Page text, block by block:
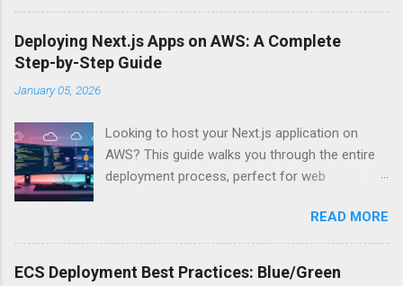
developer faces this exact decision, yet most
guides leave you with more questions than
answers. When implementing authentication for
your API, the choice between HTTP Basic
user experience. So what makes one better
than the other? When should you use HTTP
Basic over API Keys? Is there ever a scenario
secure? The answers might surprise you – and
they definitely aren’t what most Stack Overflow
threads would have you believe. Understanding
Deploying Next.js Apps on AWS: A Complete
Step-by-Step Guide
January 05, 2026
Looking to host your Next.js application on
AWS? This guide walks you through the entire
deployment process, perfect for web
reliable, scalable hosting for their React
applications. We’ll cover everything from
preparing your Next.js app for production to
READ MORE
ECS Deployment Best Practices: Blue/Green